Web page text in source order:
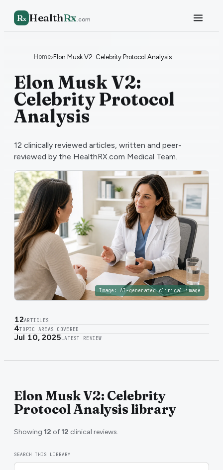
Rx HealthRx.com
Home›Elon Musk V2: Celebrity Protocol Analysis
Elon Musk V2:
Celebrity Protocol
Analysis
12 clinically reviewed articles, written and peer-
reviewed by the HealthRX.com Medical Team.
Image: AI-generated clinical image
12ARTICLES
4TOPIC AREAS COVERED
Jul 10, 2025 LATEST REVIEW
Elon Musk V2: Celebrity
Protocol Analysis library
Showing 12 of 12 clinical reviews.
SEARCH THIS LIBRARY